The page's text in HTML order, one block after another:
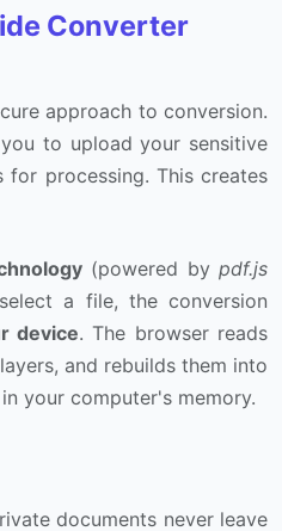
Converter
approach to conversion.
to upload your sensitive
processing. This creates
(powered bypdf.js
a file, the conversion
device. The browser reads
and rebuilds them into
your computer's memory.
documents never leave